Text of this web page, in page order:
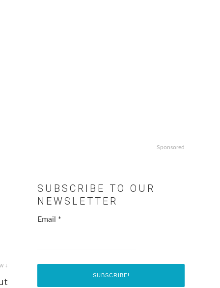
↓
Sponsored
SUBSCRIBE TO OUR
NEWSLETTER
Email *